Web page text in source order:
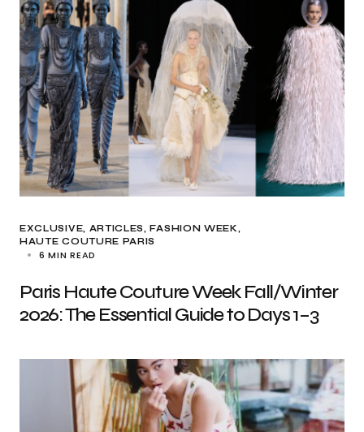
EXCLUSIVE, ARTICLES FASHION WEEK
HAUTE COUTURE PARIS
6 MIN READ
Paris Haute Couture Week Fall/Winter
2026: The Essential Guide to Days 1–3